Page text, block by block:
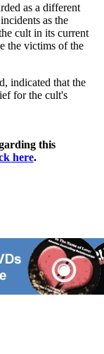
as a different
as the
cult in its current
the victims of the
indicated that the
for the cult's
this
here.